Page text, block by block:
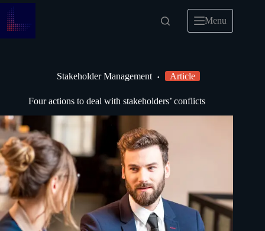
Menu
Stakeholder Management Article
Four actions to deal with stakeholders’ conflicts